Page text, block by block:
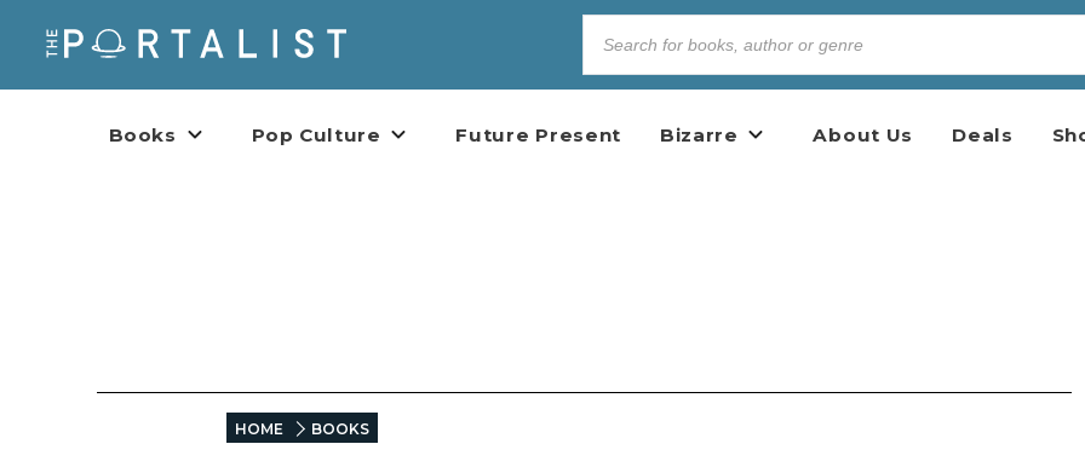
Books Pop Culture Future Present Bizarre About Us Deals
HOME BOOKS